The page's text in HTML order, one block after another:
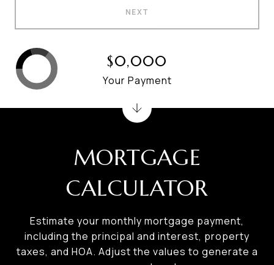
NEXT
MORTGAGE
CALCULATOR
Estimate your monthly mortgage payment,
including the principal and interest, property
taxes, and HOA. Adjust the values to generate a
$0,000
Your Payment